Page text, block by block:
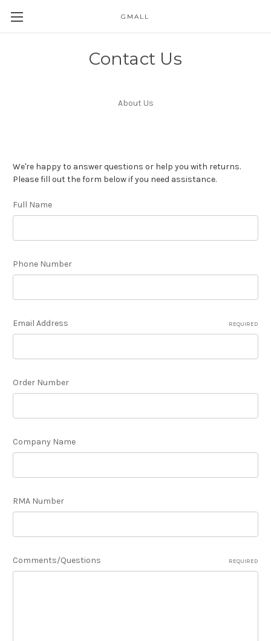
GMALL
Contact Us
About Us
We're happy to answer questions or help you with returns.
Please fill out the form below if you need assistance.
Full Name
Phone Number
Email Address REQUIRED
Order Number
Company Name
RMA Number
Comments/Questions REQUIRED